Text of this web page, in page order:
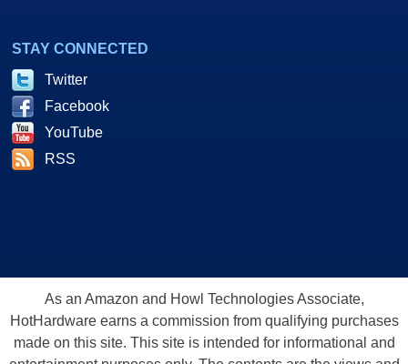
STAY CONNECTED
Twitter
Facebook
YouTube
RSS
As an Amazon and Howl Technologies Associate,
HotHardware earns a commission from qualifying purchases
made on this site. This site is intended for informational and